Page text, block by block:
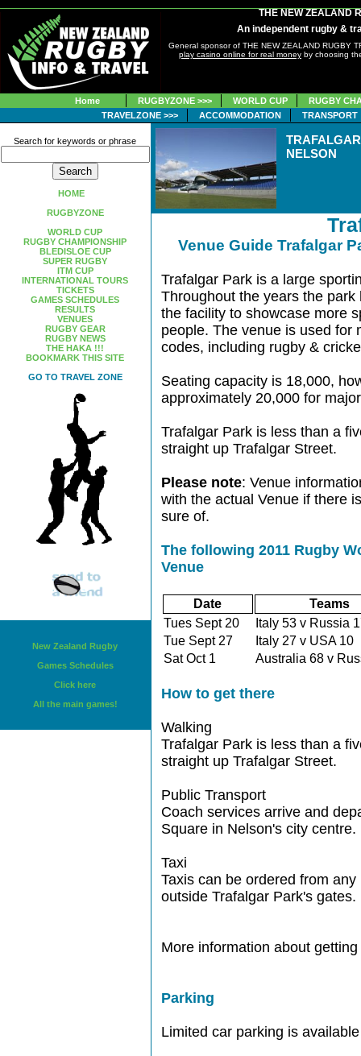
THE NEW ZEALAND
An independent rugby &
General sponsor of THE NEW ZEALAND RUGBY
play casino online for real money by choosing
Home RUGBYZONE >>> WORLD CUP
RUGBY
TRAVELZONE >>>
ACCOMMODATION TRANSPORT
NELSON
Venue Guide Trafalgar
Trafalgar Park is a large
Throughout the years the
the facility to showcase more
people. The venue is used for
codes, including rugby &
Seating capacity is 18,000,
approximately 20,000 for
Trafalgar Park is less than a
straight up Trafalgar Street.
Please note: Venue
with the actual Venue if there
sure of.
The following 2011 Rugby
Venue
Date
Teams
Tues Sept 20
Italy 53 v Russia
Tue Sept 27
Italy 27 v USA
Sat Oct 1
Australia 68 v
How to get there
Walking
Trafalgar Park is less than a
straight up Trafalgar Street.
Public Transport
Coach services arrive and
Square in Nelson's city centre.
Taxi
Taxis can be ordered from
outside Trafalgar Park's gates.
More information about
Parking
Limited car parking is
Search for keywords or phrase
HOME
RUGBYZONE
WORLD CUP
RUGBY CHAMPIONSHIP
BLEDISLOE CUP
SUPER RUGBY
ITM CUP
INTERNATIONAL TOURS
TICKETS
GAMES SCHEDULES
RESULTS
VENUES
RUGBY GEAR
RUGBY NEWS
THE HAKA !!!
BOOKMARK THIS SITE
GO TO TRAVEL ZONE
New Zealand Rugby
Games Schedules
Click here
All the main games!